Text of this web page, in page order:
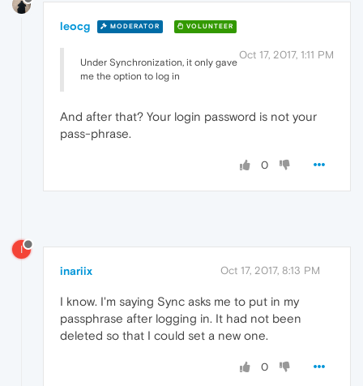
leocg MODERATOR VOLUNTEER
Oct 17, 2017, 1:11 PM
Under Synchronization, it only gave
me the option to log in
And after that? Your login password is not your
pass-phrase.
0
I
inariix Oct 17, 2017, 8:13 PM
I know. I'm saying Sync asks me to put in my
passphrase after logging in. It had not been
deleted so that I could set a new one.
0